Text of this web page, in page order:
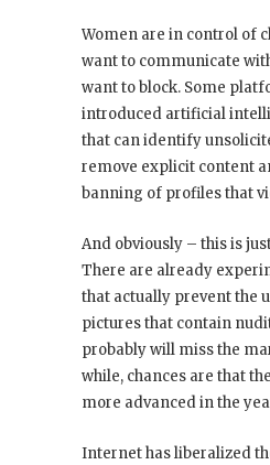
Women are in control of
want to communicate
want to block. Some
introduced artificial
that can identify
remove explicit content
banning of profiles that
And obviously – this is
There are already
that actually prevent the
pictures that contain
probably will miss the
while, chances are that
more advanced in the
Internet has liberalized